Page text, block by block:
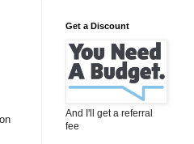
Get a Discount
And I'll get a referral
fee